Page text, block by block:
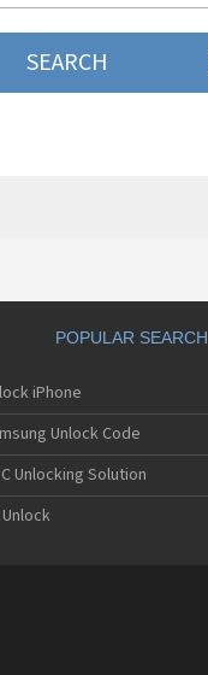
FM
POPULAR SEARCH
iPhone
Unlock Code
Unlocking Solution
Unlock